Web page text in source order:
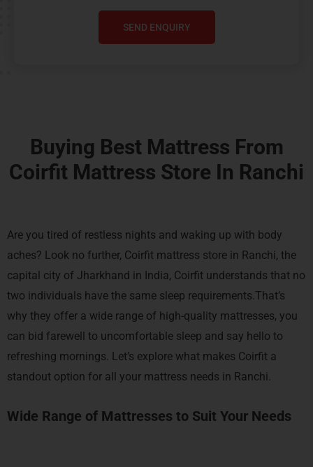
SEND ENQUIRY
Buying Best Mattress From
Coirfit Mattress Store In Ranchi
Are you tired of restless nights and waking up with body
aches? Look no further, Coirfit mattress store in Ranchi, the
capital city of Jharkhand in India, Coirfit understands that no
two individuals have the same sleep requirements.That’s
why they offer a wide range of high-quality mattresses, you
can bid farewell to uncomfortable sleep and say hello to
refreshing mornings. Let’s explore what makes Coirfit a
standout option for all your mattress needs in Ranchi.
Wide Range of Mattresses to Suit Your Needs